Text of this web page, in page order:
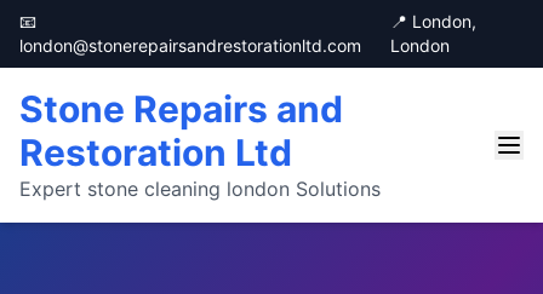
📧
london@stonerepairsandrestorationltd.com
📍 London,
London
Stone Repairs and
Restoration Ltd
Expert stone cleaning london Solutions